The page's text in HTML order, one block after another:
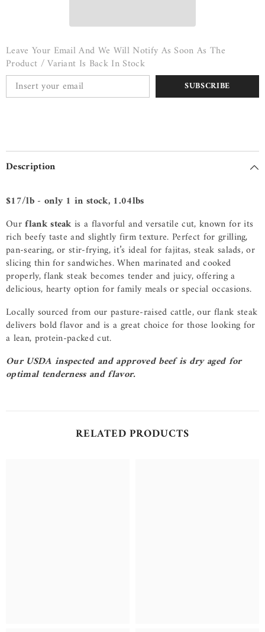
Leave Your Email And We Will Notify As Soon As The
Product / Variant Is Back In Stock
SUBSCRIBE
Description
$17/lb - only 1 in stock, 1.04lbs
Ourflank steak is a flavorful and versatile cut, known for its
rich beefy taste and slightly firm texture. Perfect for grilling,
pan-searing, or stir-frying, it’s ideal for fajitas, steak salads, or
slicing thin for sandwiches. When marinated and cooked
properly, flank steak becomes tender and juicy, offering a
delicious, hearty option for family meals or special occasions.
Locally sourced from our pasture-raised cattle, our flank steak
delivers bold flavor and is a great choice for those looking for
a lean, protein-packed cut.
Our USDA inspected and approved beef is dry aged for
optimal tenderness and flavor.
RELATED PRODUCTS